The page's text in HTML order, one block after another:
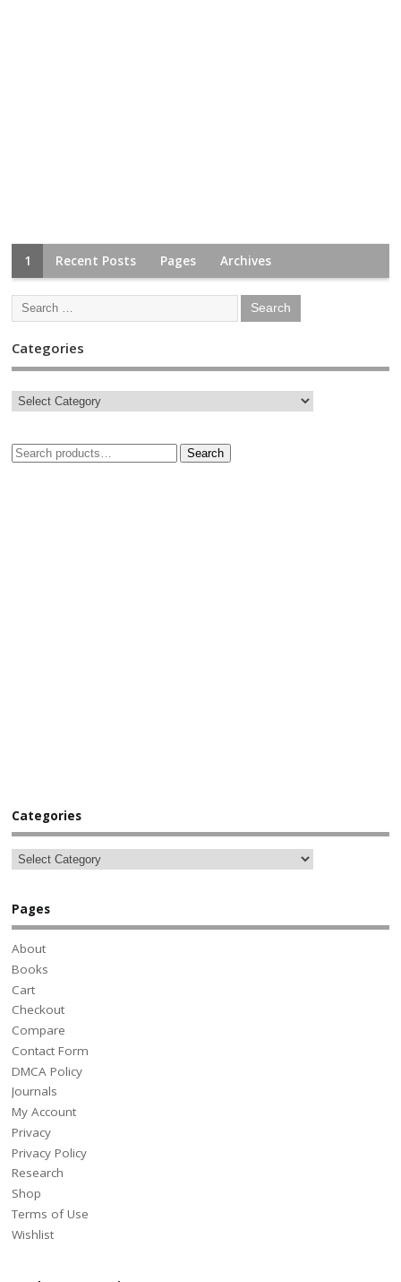
1 Recent Posts Pages Archives
Categories
Search
Categories
Pages
About
Books
Cart
Checkout
Compare
Contact Form
DMCA Policy
Journals
My Account
Privacy
Privacy Policy
Research
Shop
Terms of Use
Wishlist